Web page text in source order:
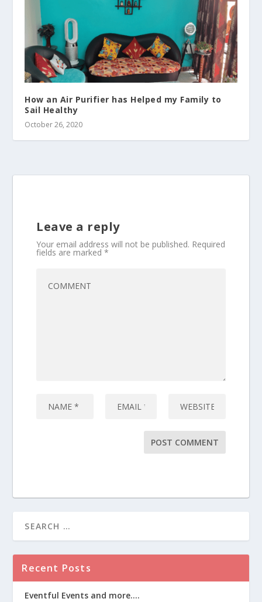
How an Air Purifier has Helped my Family to
Sail Healthy
October 26, 2020
Leave a reply
Your email address will not be published. Required
fields are marked*
Recent Posts
Eventful Events and more….